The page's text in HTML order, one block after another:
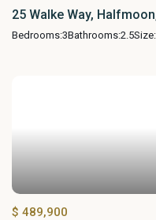
25 Walke Way,
Bedrooms:3Bathrooms:2.5Size:
$ 489,900